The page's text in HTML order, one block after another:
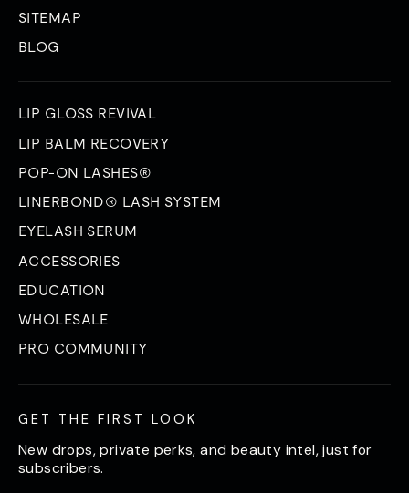
SITEMAP
BLOG
LIP GLOSS REVIVAL
LIP BALM RECOVERY
POP-ON LASHES®
LINERBOND® LASH SYSTEM
EYELASH SERUM
ACCESSORIES
EDUCATION
WHOLESALE
PRO COMMUNITY
GET THE FIRST LOOK
New drops, private perks, and beauty intel, just for
subscribers.